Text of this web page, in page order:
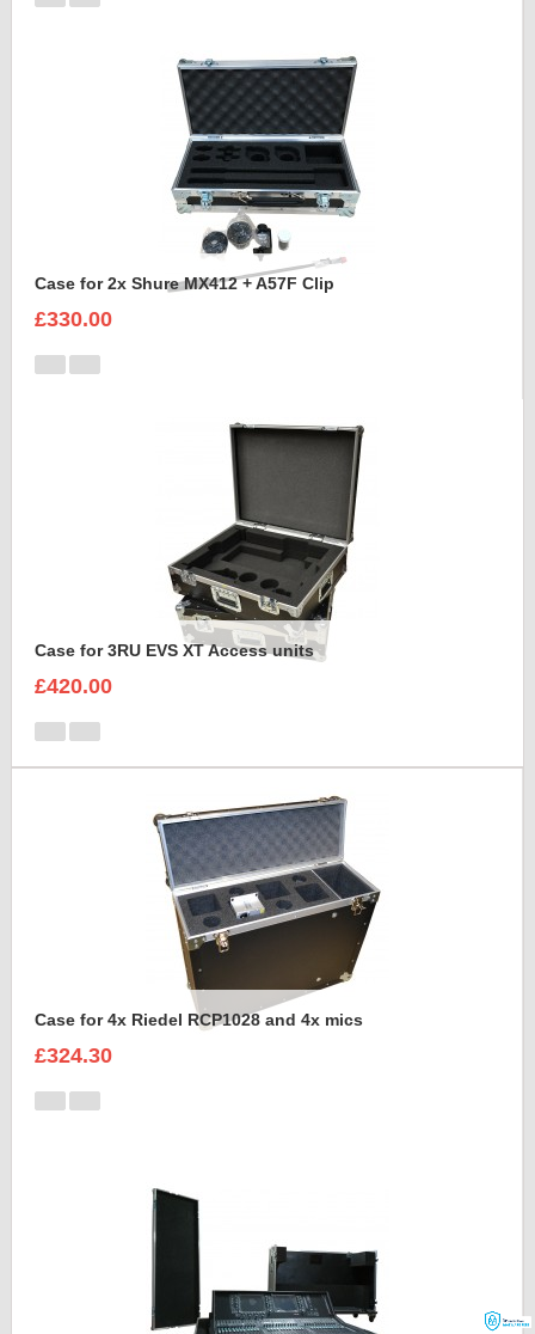
Case for 2x Shure MX412 + A57F Clip
£330.00
Case for 3RU EVS XT Access units
£420.00
Case for 4x Riedel RCP1028 and 4x mics
£324.30